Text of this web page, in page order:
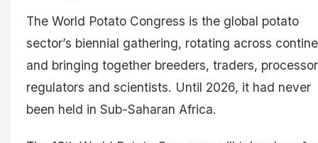
The World Potato Congress is the global potato
sector’s biennial gathering, rotating across
and bringing together breeders, traders,
regulators and scientists. Until 2026, it had never
been held in Sub-Saharan Africa.